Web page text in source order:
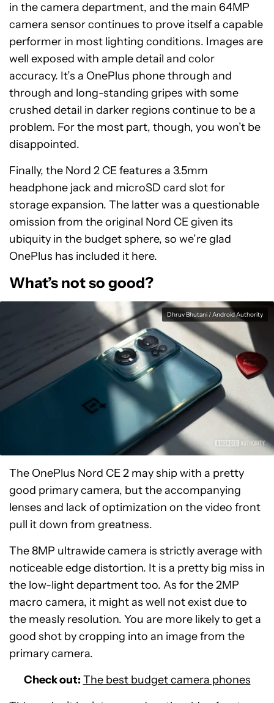
in the camera department, and the main 64MP
camera sensor continues to prove itself a capable
performer in most lighting conditions. Images are
well exposed with ample detail and color
accuracy. It’s a OnePlus phone through and
through and long-standing gripes with some
crushed detail in darker regions continue to be a
problem. For the most part, though, you won’t be
disappointed.
Finally, the Nord 2 CE features a 3.5mm
headphone jack and microSD card slot for
storage expansion. The latter was a questionable
omission from the original Nord CE given its
ubiquity in the budget sphere, so we’re glad
OnePlus has included it here.
What’s not so good?
Dhruv Bhutani / Android Authority
The OnePlus Nord CE 2 may ship with a pretty
good primary camera, but the accompanying
lenses and lack of optimization on the video front
pull it down from greatness.
The 8MP ultrawide camera is strictly average with
noticeable edge distortion. It is a pretty big miss in
the low-light department too. As for the 2MP
macro camera, it might as well not exist due to
the measly resolution. You are more likely to get a
good shot by cropping into an image from the
primary camera.
Check out: The best budget camera phones